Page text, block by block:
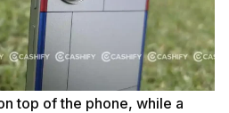
top of the phone, while a